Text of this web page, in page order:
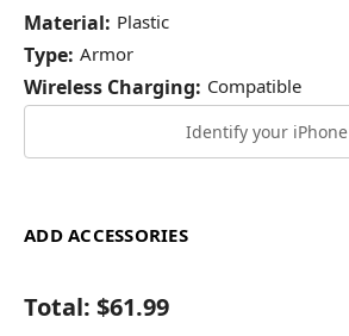
Material: Plastic
Type: Armor
Wireless Charging: Compatible
Identify your iPhone
ADD ACCESSORIES
Total: $61.99